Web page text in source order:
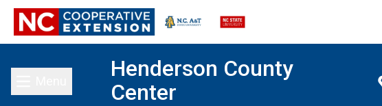
Toggle main menu
Henderson County
Center